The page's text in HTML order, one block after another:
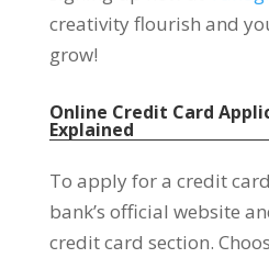
creativity flourish and
grow!
Online Credit Card
Explained
To apply for a credit
bank’s official website
credit card section.